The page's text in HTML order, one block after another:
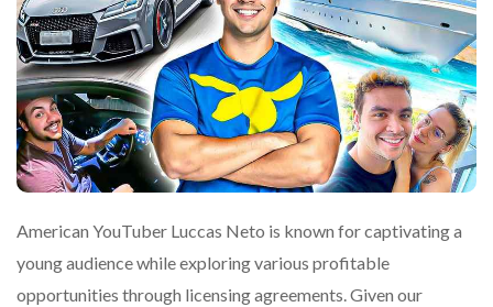
American YouTuber Luccas Neto is known for captivating a
young audience while exploring various profitable
opportunities through licensing agreements. Given our